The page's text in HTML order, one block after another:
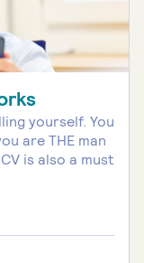
yourself. You
are THE man
is also a must